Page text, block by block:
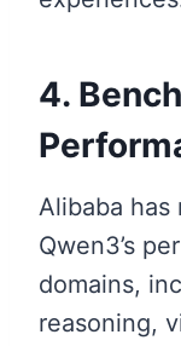
4.
Alibaba has
Qwen3’s
domains,
reasoning,